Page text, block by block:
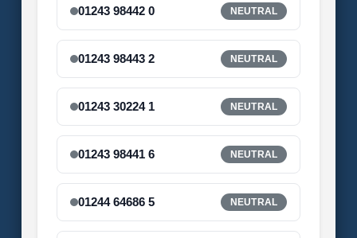
01243 98442 0 NEUTRAL
01243 98443 2 NEUTRAL
01243 30224 1 NEUTRAL
01243 98441 6 NEUTRAL
01244 64686 5 NEUTRAL